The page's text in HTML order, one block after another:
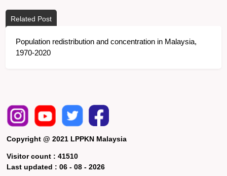
Related Post
Population redistribution and concentration in Malaysia,
1970-2020
Copyright @ 2021 LPPKN Malaysia
Visitor count :41510
Last updated :06 - 08 - 2026